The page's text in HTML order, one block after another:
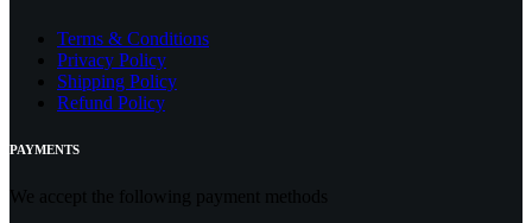
Terms & Conditions
Privacy Policy
Shipping Policy
Refund Policy
PAYMENTS
We accept the following payment methods